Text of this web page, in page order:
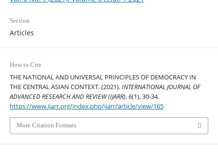
Section
Articles
How to Cite
THE NATIONAL AND UNIVERSAL PRINCIPLES OF DEMOCRACY IN
THE CENTRAL ASIAN CONTEXT. (2021).INTERNATIONAL JOURNAL OF
ADVANCED RESEARCH AND REVIEW (IJARR),6(1), 30-34.
https://www.ijarr.org/index.php/ijarr/article/view/165
More Citation Formats